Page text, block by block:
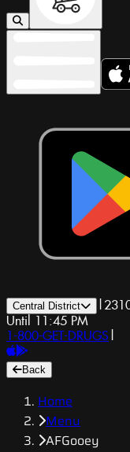
Central District |
Until 11:45 PM
1-800-GET-DRUGS |
Back
Home
Menu
AFGooey